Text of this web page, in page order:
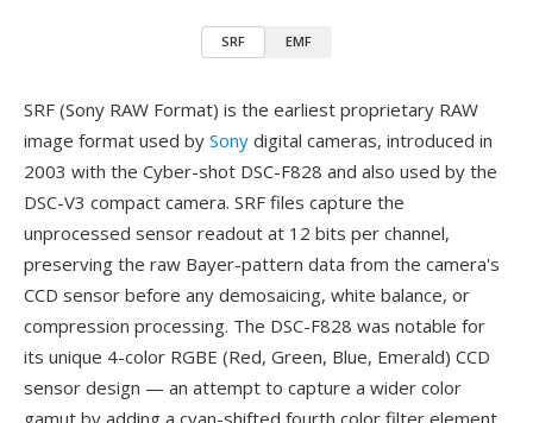
SRF EMF
SRF (Sony RAW Format) is the earliest proprietary RAW
image format used by Sony digital cameras, introduced in
2003 with the Cyber-shot DSC-F828 and also used by the
DSC-V3 compact camera. SRF files capture the
unprocessed sensor readout at 12 bits per channel,
preserving the raw Bayer-pattern data from the camera's
CCD sensor before any demosaicing, white balance, or
compression processing. The DSC-F828 was notable for
its unique 4-color RGBE (Red, Green, Blue, Emerald) CCD
sensor design — an attempt to capture a wider color
gamut by adding a cyan-shifted fourth color filter element